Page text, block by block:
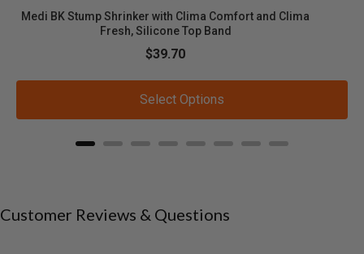
Medi BK Stump Shrinker with Clima Comfort and Clima
Fresh, Silicone Top Band
Sale price
$39.70
Select Options
Customer Reviews & Questions